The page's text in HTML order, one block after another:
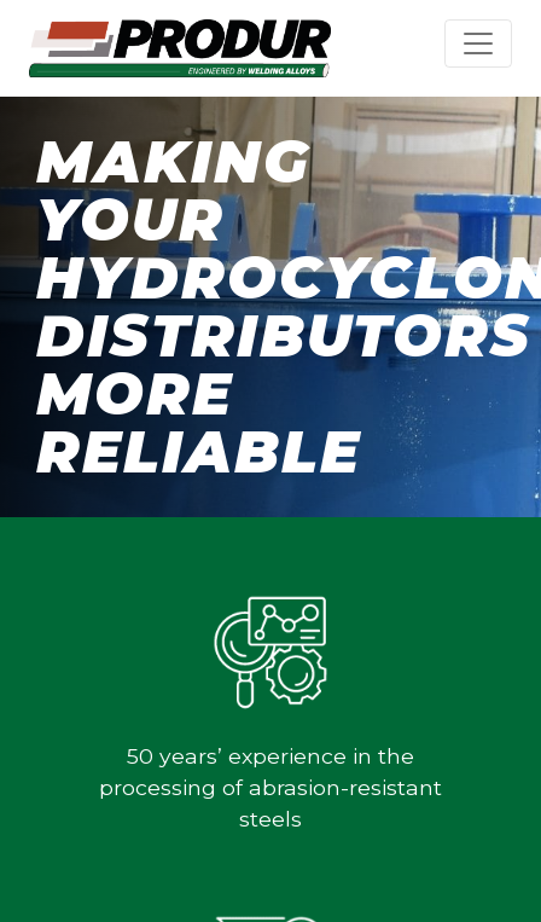
MAKING
YOUR
DISTRIBUTORS
MORE
RELIABLE
50 years’ experience in the
processing of abrasion-resistant
steels